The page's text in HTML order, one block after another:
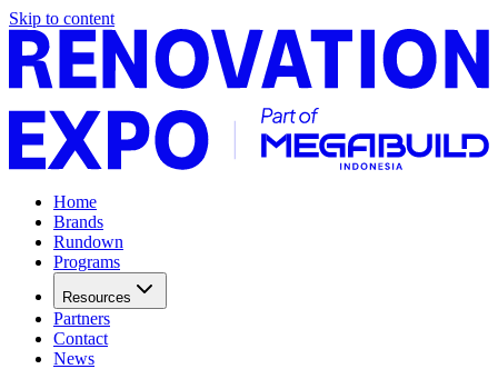
Skip to content
Home
Brands
Rundown
Programs
Resources
Partners
Contact
News